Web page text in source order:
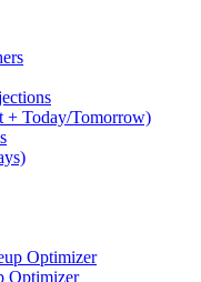
+ Today/Tomorrow)
Optimizer
Optimizer